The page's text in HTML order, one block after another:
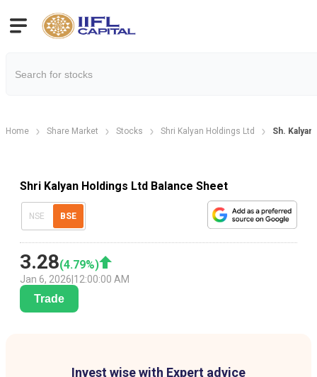
Home Share Market Stocks Shri Kalyan Holdings Ltd Sh.
Shri Kalyan Holdings Ltd Balance Sheet
NSE BSE
3.28(4.79%)
Jan 6, 2026 12:00:00 AM
Trade
Invest wise with Expert advice